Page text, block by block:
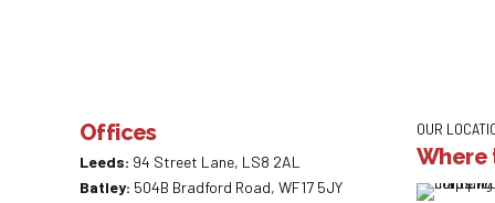
Offices
Leeds: 94 Street Lane, LS8 2AL
Batley: 504B Bradford Road, WF17 5JY
OUR
Where